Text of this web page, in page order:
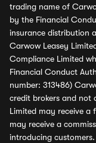
trading name of
by the Financial
insurance distribution
Carwow Leasey
Compliance Limited
Financial Conduct
number: 313486)
credit brokers and not
Limited may receive a
may receive a
introducing